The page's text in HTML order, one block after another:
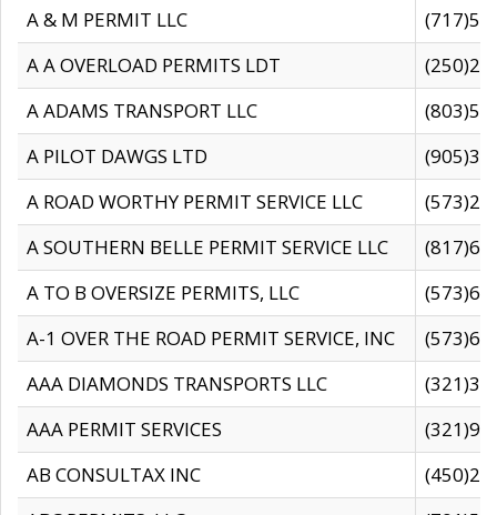
A & M PERMIT LLC
A A OVERLOAD PERMITS LDT
A ADAMS TRANSPORT LLC
A PILOT DAWGS LTD
A ROAD WORTHY PERMIT SERVICE LLC
A SOUTHERN BELLE PERMIT SERVICE LLC
A TO B OVERSIZE PERMITS, LLC
A-1 OVER THE ROAD PERMIT SERVICE, INC
AAA DIAMONDS TRANSPORTS LLC
AAA PERMIT SERVICES
AB CONSULTAX INC